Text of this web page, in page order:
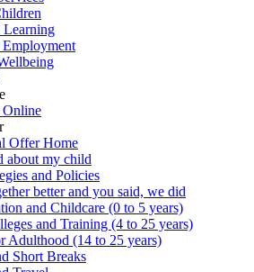
Learning
Offer Home
about my child
and Policies
better and you said, we did
and Childcare (0 to 5 years)
and Training (4 to 25 years)
Adulthood (14 to 25 years)
Short Breaks